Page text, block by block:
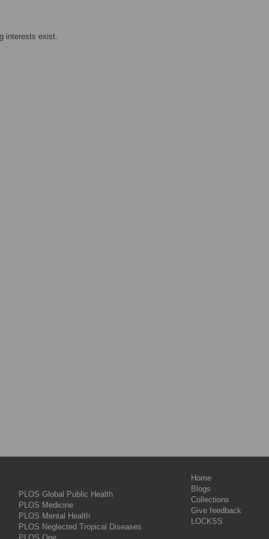
interests exist.
PLOS Global Public Health
PLOS Medicine
PLOS Mental Health
PLOS Neglected Tropical Diseases
Home
Blogs
Collections
Give feedback
LOCKSS